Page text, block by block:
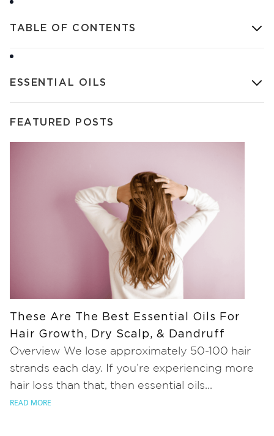
TABLE OF CONTENTS
ESSENTIAL OILS
FEATURED POSTS
These Are The Best Essential Oils For
Hair Growth, Dry Scalp, & Dandruff
Overview We lose approximately 50-100 hair
strands each day. If you’re experiencing more
hair loss than that, then essential oils...
READ MORE